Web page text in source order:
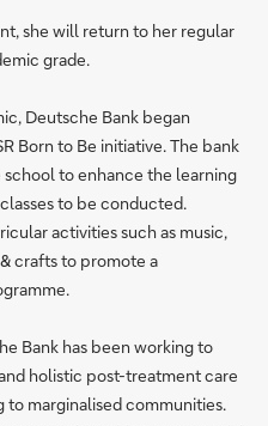
she will return to her regular
grade.
Deutsche Bank began
Born to Be initiative. The bank
to enhance the learning
to be conducted.
activities such as music,
crafts to promote a
Bank has been working to
holistic post-treatment care
marginalised communities.